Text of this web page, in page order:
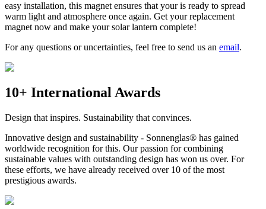
easy installation, this magnet ensures that youris ready to spread
warm light and atmosphere once again. Get your replacement
magnet now and make your solar lantern complete!
For any questions or uncertainties, feel free to send us an email.
10+ International Awards
Design that inspires. Sustainability that convinces.
Innovative design and sustainability - Sonnenglas® has gained
worldwide recognition for this. Our passion for combining
sustainable values with outstanding design has won us over. For
these efforts, we have already received over 10 of the most
prestigious awards.